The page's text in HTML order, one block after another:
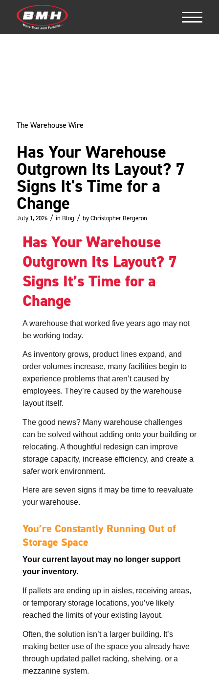
The Warehouse Wire
Has Your Warehouse
Outgrown Its Layout? 7
Signs It's Time for a
Change
July 1, 2026 / in Blog / byChristopher Bergeron
Has Your Warehouse
Outgrown Its Layout? 7
Signs It’s Time for a
Change
A warehouse that worked five years ago may not
be working today.
As inventory grows, product lines expand, and
order volumes increase, many facilities begin to
experience problems that aren’t caused by
employees. They’re caused by the warehouse
layout itself.
The good news? Many warehouse challenges
can be solved without adding onto your building or
relocating. A thoughtful redesign can improve
storage capacity, increase efficiency, and create a
safer work environment.
Here are seven signs it may be time to reevaluate
your warehouse.
You’re Constantly Running Out of
Storage Space
Your current layout may no longer support
your inventory.
If pallets are ending up in aisles, receiving areas,
or temporary storage locations, you’ve likely
reached the limits of your existing layout.
Often, the solution isn’t a larger building. It’s
making better use of the space you already have
through updated pallet racking, shelving, or a
mezzanine system.